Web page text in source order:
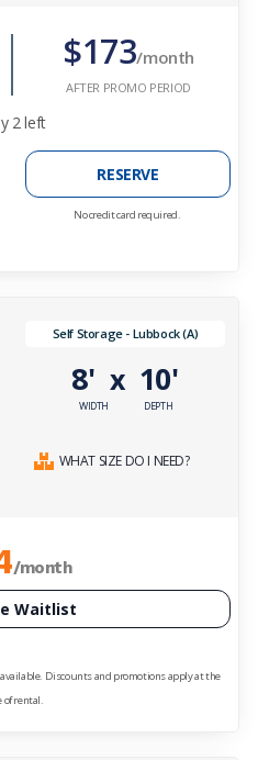
$173/month
AFTER PROMO PERIOD
2 left
RESERVE
No credit card required.
Self Storage - Lubbock (A)
8'
WIDTH
x 10'
DEPTH
WHAT SIZE DO I NEED?
/month
Waitlist
Discounts and promotions apply at the
of rental.